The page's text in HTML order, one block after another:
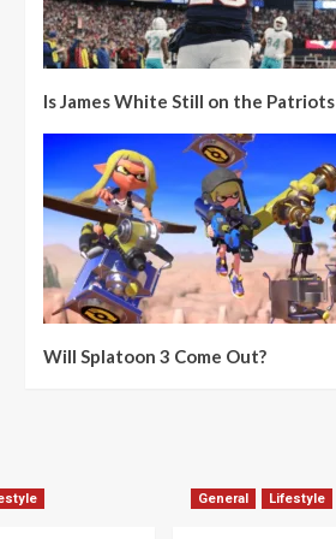
Is James White Still on the Patriots
Will Splatoon 3 Come Out?
General Lifestyle